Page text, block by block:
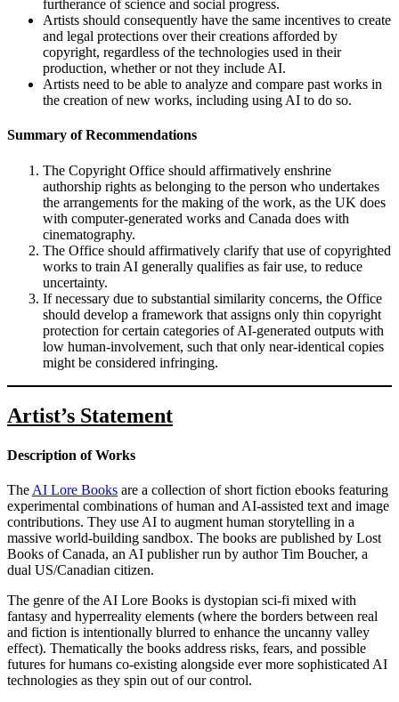
furtherance of science and social progress.
Artists should consequently have the same incentives to create
and legal protections over their creations afforded by
copyright, regardless of the technologies used in their
production, whether or not they include AI.
Artists need to be able to analyze and compare past works in
the creation of new works, including using AI to do so.
Summary of Recommendations
The Copyright Office should affirmatively enshrine
authorship rights as belonging to the person who undertakes
the arrangements for the making of the work, as the UK does
with computer-generated works and Canada does with
cinematography.
The Office should affirmatively clarify that use of copyrighted
works to train AI generally qualifies as fair use, to reduce
uncertainty.
If necessary due to substantial similarity concerns, the Office
should develop a framework that assigns only thin copyright
protection for certain categories of AI-generated outputs with
low human-involvement, such that only near-identical copies
might be considered infringing.
Artist’s Statement
Description of Works
The AI Lore Books are a collection of short fiction ebooks featuring
experimental combinations of human and AI-assisted text and image
contributions. They use AI to augment human storytelling in a
massive world-building sandbox. The books are published by Lost
Books of Canada, an AI publisher run by author Tim Boucher, a
dual US/Canadian citizen.
The genre of the AI Lore Books is dystopian sci-fi mixed with
fantasy and hyperreality elements (where the borders between real
and fiction is intentionally blurred to enhance the uncanny valley
effect). Thematically the books address risks, fears, and possible
futures for humans co-existing alongside ever more sophisticated AI
technologies as they spin out of our control.